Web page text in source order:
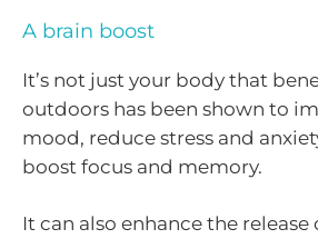
A brain boost
It’s not just your body that
outdoors has been shown to
mood, reduce stress and
boost focus and memory.
It can also enhance the